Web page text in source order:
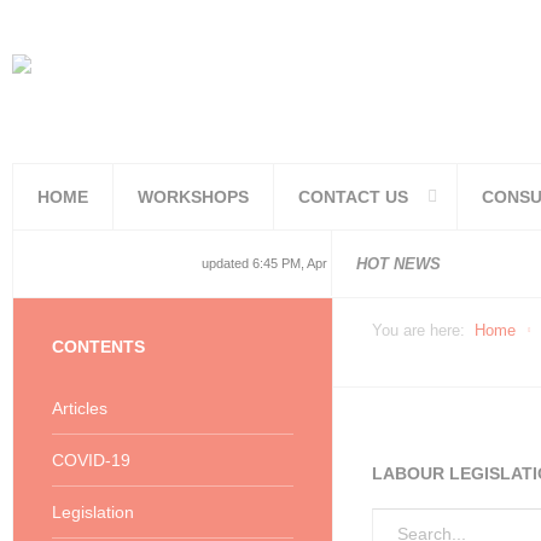
HOME WORKSHOPS CONTACT US
updated 6:45 PM, Apr 4, 2024 Africa/Johannesburg
HOT NEWS
You are here: Home
LABOUR
CONTENTS
Articles
COVID-19
Legislation